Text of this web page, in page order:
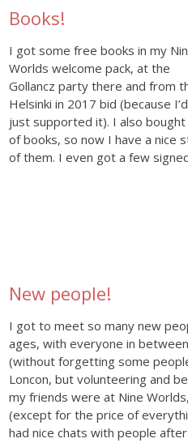
Books!
I got some free books in my
Worlds welcome pack, at the
Gollancz party there and from
Helsinki in 2017 bid (because I’d
just supported it). I also
of books, so now I have a nice
of them. I even got a few
New people!
I got to meet so many new
ages, with everyone in
(without forgetting some
Loncon, but volunteering and
my friends were at Nine
(except for the price of
had nice chats with people